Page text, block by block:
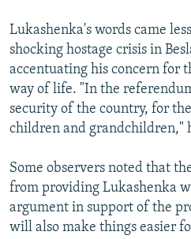
Lukashenka's words came
shocking hostage crisis in
accentuating his concern for
way of life. "In the
security of the country, for
children and grandchildren,"
Some observers noted that
from providing Lukashenka
argument in support of the
will also make things easier